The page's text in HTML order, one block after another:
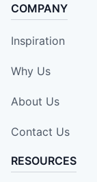
COMPANY
Inspiration
Why Us
About Us
Contact Us
RESOURCES